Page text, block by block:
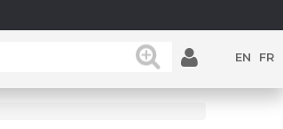
EXPLORE OUR LATEST
EN FR